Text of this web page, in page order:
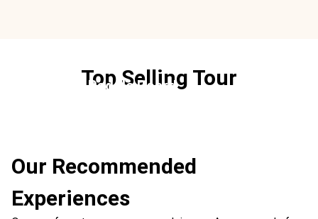
Top Selling Tour
Stand-Up Paddle Board
Our Recommended
Experiences